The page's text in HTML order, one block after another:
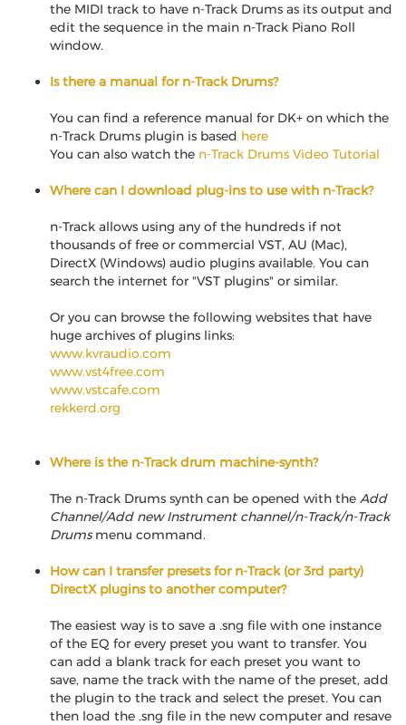
the MIDI track to have n-Track Drums as its output and
edit the sequence in the main n-Track Piano Roll
window.
Is there a manual for n-Track Drums?
You can find a reference manual for DK+ on which the
n-Track Drums plugin is based here
You can also watch the n-Track Drums Video Tutorial
Where can I download plug-ins to use with n-Track?
n-Track allows using any of the hundreds if not
thousands of free or commercial VST, AU (Mac),
DirectX (Windows) audio plugins available. You can
search the internet for "VST plugins" or similar.
Or you can browse the following websites that have
huge archives of plugins links:
www.kvraudio.com
www.vst4free.com
www.vstcafe.com
rekkerd.org
Where is the n-Track drum machine-synth?
The n-Track Drums synth can be opened with the Add
Channel/Add new Instrument channel/n-Track/n-Track
Drumsmenu command.
How can I transfer presets for n-Track (or 3rd party)
DirectX plugins to another computer?
The easiest way is to save a .sng file with one instance
of the EQ for every preset you want to transfer. You
can add a blank track for each preset you want to
save, name the track with the name of the preset, add
the plugin to the track and select the preset. You can
then load the .sng file in the new computer and resave